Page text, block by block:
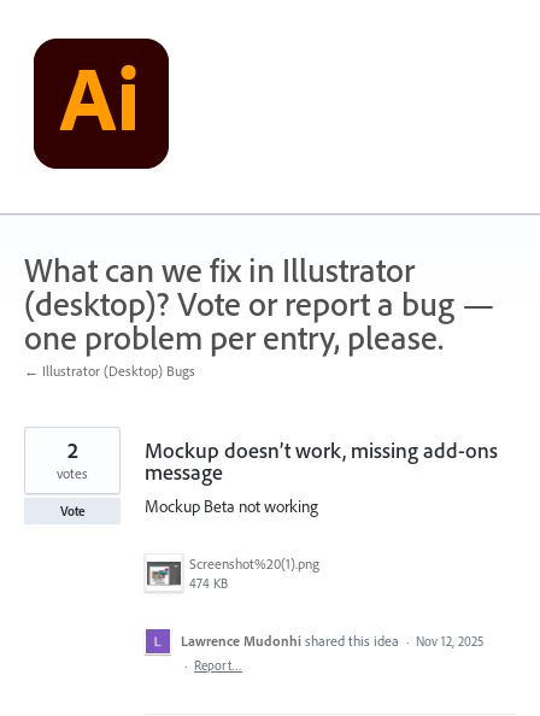
content
What can we fix in Illustrator
(desktop)? Vote or report a bug —
one problem per entry, please.
← Illustrator (Desktop) Bugs
Mockup doesn’t work, missing add-ons
message
Mockup Beta not working
Screenshot%20(1).png
474 KB
2
votes
Vote
Lawrence Mudonhi shared this idea · Nov 12, 2025
· Report…